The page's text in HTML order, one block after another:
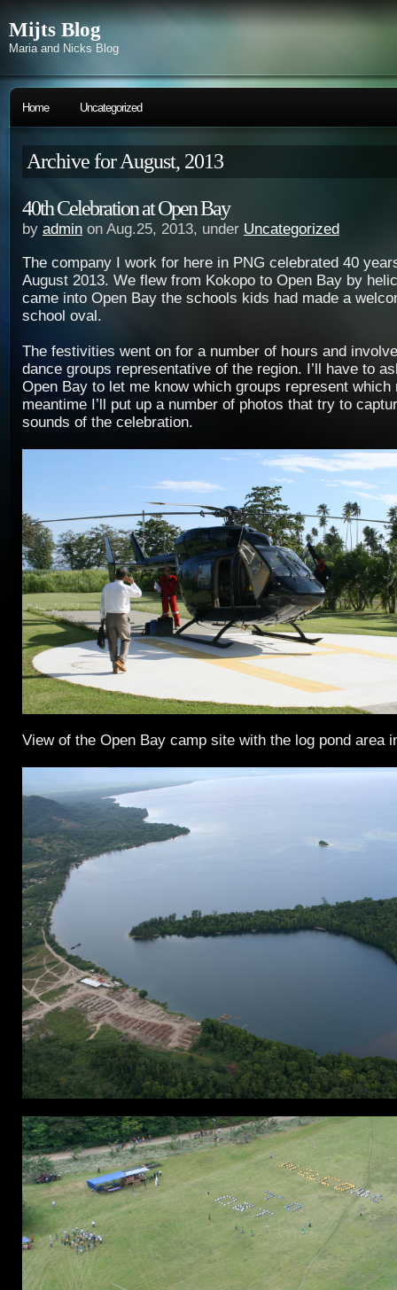
Mijts Blog
Maria and Nicks Blog
Home Uncategorized
Archive for August, 2013
40th Celebration at Open Bay
by admin on Aug.25, 2013, under Uncategorized
The company I work for here in PNG celebrated 40
August 2013. We flew from Kokopo to Open Bay by
came into Open Bay the schools kids had made a
school oval.
The festivities went on for a number of hours and
dance groups representative of the region. I’ll have to
Open Bay to let me know which groups represent which
meantime I’ll put up a number of photos that try to
sounds of the celebration.
View of the Open Bay camp site with the log pond area